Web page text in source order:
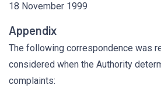
18 November 1999
Appendix
The following correspondence was
considered when the Authority
complaints: